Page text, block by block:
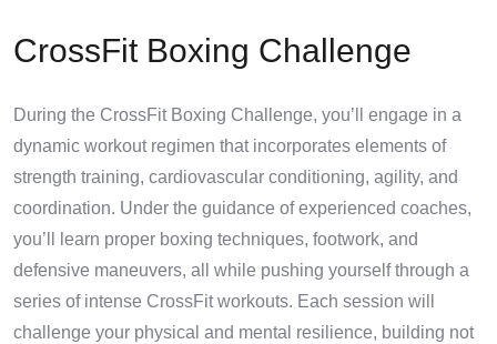
CrossFit Boxing Challenge
During the CrossFit Boxing Challenge, you’ll engage in a
dynamic workout regimen that incorporates elements of
strength training, cardiovascular conditioning, agility, and
coordination. Under the guidance of experienced coaches,
you’ll learn proper boxing techniques, footwork, and
defensive maneuvers, all while pushing yourself through a
series of intense CrossFit workouts. Each session will
challenge your physical and mental resilience, building not